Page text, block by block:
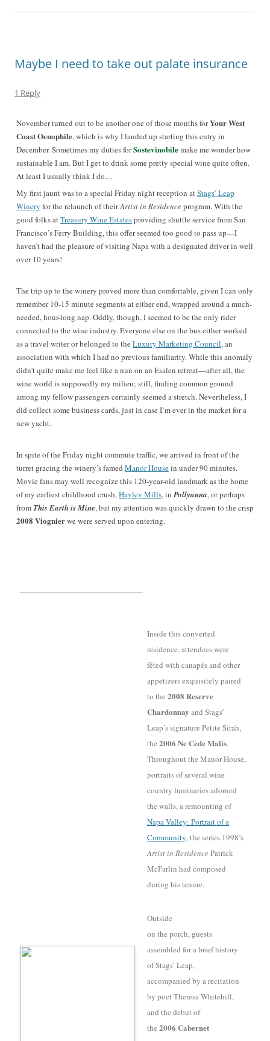
Maybe I need to take out palate insurance
1 Reply
November turned out to be another one of those months forYour West
Coast Oenophile, which is why I landed up starting this entry in
December. Sometimes my duties forSostevinobilemake me wonder how
sustainable I am. But I get to drink some pretty special wine quite often.
At least I usually think I do…
My first jaunt was to a special Friday night reception atStags’ Leap
Winery for the relaunch of theirArtist in Residenceprogram. With the
good folks atTreasury Wine Estatesproviding shuttle service from San
Francisco’s Ferry Building, this offer seemed too good to pass up—I
haven’t had the pleasure of visiting Napa with a designated driver in well
over 10 years!
The trip up to the winery proved more than comfortable, given I can only
remember 10-15 minute segments at either end, wrapped around a much-
needed, hour-long nap. Oddly, though, I seemed to be the only rider
connected to the wine industry. Everyone else on the bus either worked
as a travel writer or belonged to the Luxury Marketing Council, an
association with which I had no previous familiarity. While this anomaly
didn’t quite make me feel like a nun on an Esalen retreat—after all, the
wine world is supposedly my milieu; still, finding common ground
among my fellow passengers certainly seemed a stretch. Nevertheless, I
did collect some business cards, just in case I’m ever in the market for a
new yacht.
In spite of the Friday night commute traffic, we arrived in front of the
turret gracing the winery’s famed Manor Housein under 90 minutes.
Movie fans may well recognize this 120-year-old landmark as the home
of my earliest childhood crush,Hayley Mills, inPollyanna, orperhaps
from This Earth is Mine, but my attention was quickly drawn to the crisp
2008 Viognierwe were served upon entering.
Inside this converted
residence, attendees were
fêted with canapés and other
appetizersexquisitely paired
to the 2008 Reserve
Chardonnay and Stags’
Leap’s signature Petite Sirah,
the 2006 Ne Cede Malis.
Throughout the Manor House,
portraits of several wine
country luminaries adorned
the walls, a remounting of
Napa Valley: Portrait of a
Community, the series 1998’s
Artist in Residence Patrick
McFarlin had composed
during his tenure.
Outside
on the porch, guests
assembled for a brief history
of Stags’ Leap,
accompanied by a recitation
by poet Theresa Whitehill,
and the debut of
the 2006 Cabernet